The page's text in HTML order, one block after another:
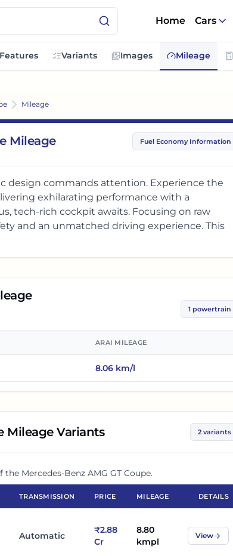
Home Cars
Variants Images Mileage
Mileage
Mileage Fuel Economy Information
design commands attention. Experience the
exhilarating performance with a
tech-rich cockpit awaits. Focusing on raw
and an unmatched driving experience. This
1 powertrain
ARAI MILEAGE
8.06 km/l
Mileage Variants 2 variants
the Mercedes-Benz AMG GT Coupe.
TRANSMISSION PRICE MILEAGE DETAILS
Automatic
₹2.88
Cr
8.80
kmpl
View